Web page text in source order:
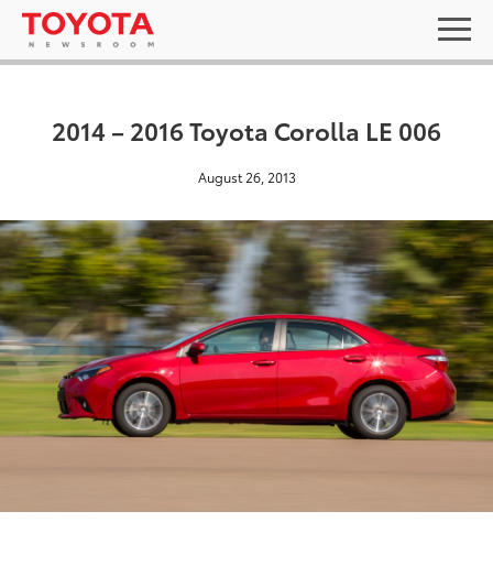
2014 – 2016 Toyota Corolla LE 006
August 26, 2013